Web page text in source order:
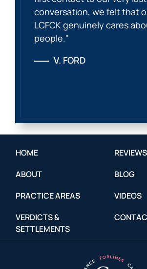
conversation, we felt that
LCFCK genuinely cares
people."
V. FORD
HOME
ABOUT
PRACTICE AREAS
VERDICTS &
SETTLEMENTS
REVIEWS
BLOG
VIDEOS